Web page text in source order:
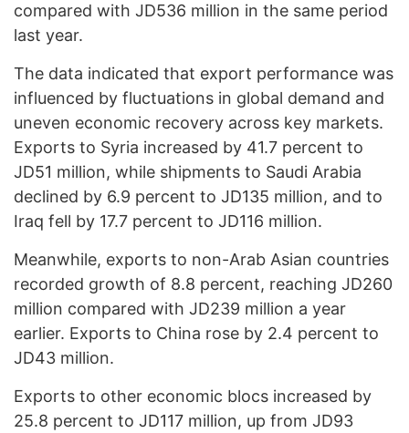
compared with JD536 million in the same period
last year.
The data indicated that export performance was
influenced by fluctuations in global demand and
uneven economic recovery across key markets.
Exports to Syria increased by 41.7 percent to
JD51 million, while shipments to Saudi Arabia
declined by 6.9 percent to JD135 million, and to
Iraq fell by 17.7 percent to JD116 million.
Meanwhile, exports to non-Arab Asian countries
recorded growth of 8.8 percent, reaching JD260
million compared with JD239 million a year
earlier. Exports to China rose by 2.4 percent to
JD43 million.
Exports to other economic blocs increased by
25.8 percent to JD117 million, up from JD93